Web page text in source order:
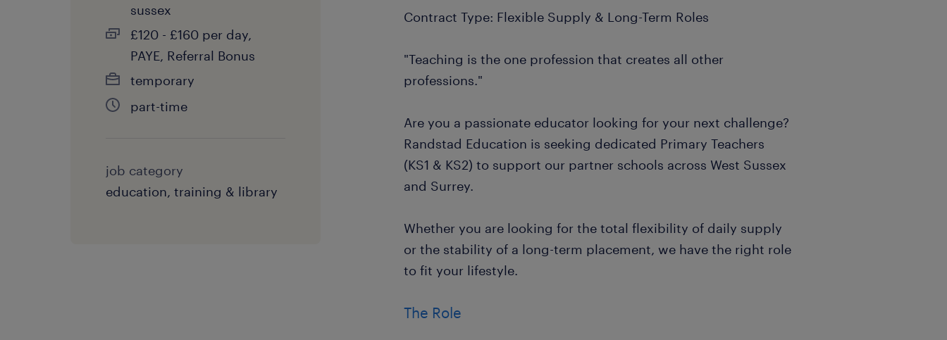
sussex
£120 - £160 per day,
PAYE, Referral Bonus
temporary
part-time
job category
education, training & library
Contract Type: Flexible Supply & Long-Term Roles
"Teaching is the one profession that creates all other
professions."
Are you a passionate educator looking for your next challenge?
Randstad Education is seeking dedicated Primary Teachers
(KS1 & KS2) to support our partner schools across West Sussex
and Surrey.
Whether you are looking for the total flexibility of daily supply
or the stability of a long-term placement, we have the right role
to fit your lifestyle.
The Role